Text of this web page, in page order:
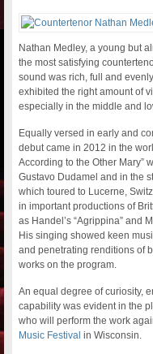
Nathan Medley, a young but
the most satisfying
sound was rich, full and
exhibited the right amount of
especially in the middle and
Equally versed in early and
debut came in 2012 in the
According to the Other Mary”
Gustavo Dudamel and in the
which toured to Lucerne,
in important productions of
as Handel’s “Agrippina” and
His singing showed keen
and penetrating renditions of
works on the program.
An equal degree of curiosity,
capability was evident in the
who will perform the work
Music Festival in Wisconsin.